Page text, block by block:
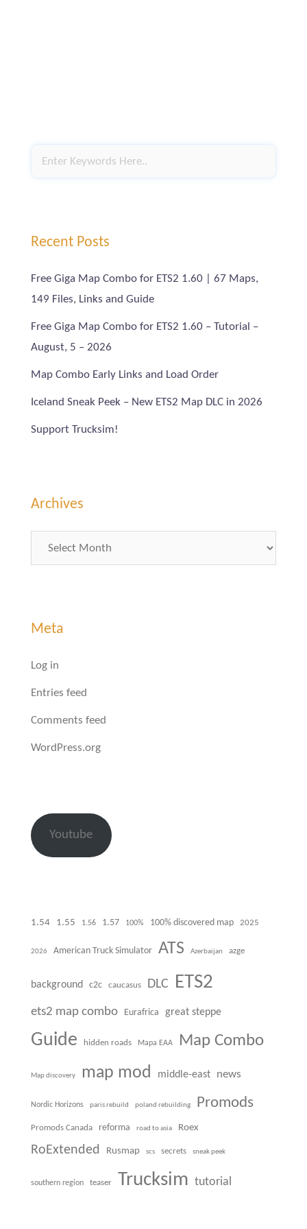
Recent Posts
Free Giga Map Combo for ETS2 1.60 | 67 Maps,
149 Files, Links and Guide
Free Giga Map Combo for ETS2 1.60 – Tutorial –
August, 5 – 2026
Map Combo Early Links and Load Order
Iceland Sneak Peek – New ETS2 Map DLC in 2026
Support Trucksim!
Archives
Meta
Log in
Entries feed
Comments feed
WordPress.org
Youtube
1.54 1.55 1.56 1.57 100% 100% discovered map 2025
2026 American Truck Simulator ATS Azerbaijan azge
background c2c caucasus DLC ETS2
ets2 map combo Eurafrica great steppe
Guide hidden roads Mapa EAA Map Combo
Map discovery map mod middle-east news
Nordic Horizons paris rebuild poland rebuilding Promods
Promods Canada reforma road to asia Roex
RoExtended Rusmap scs secrets sneak peek
southern region teaser Trucksim tutorial